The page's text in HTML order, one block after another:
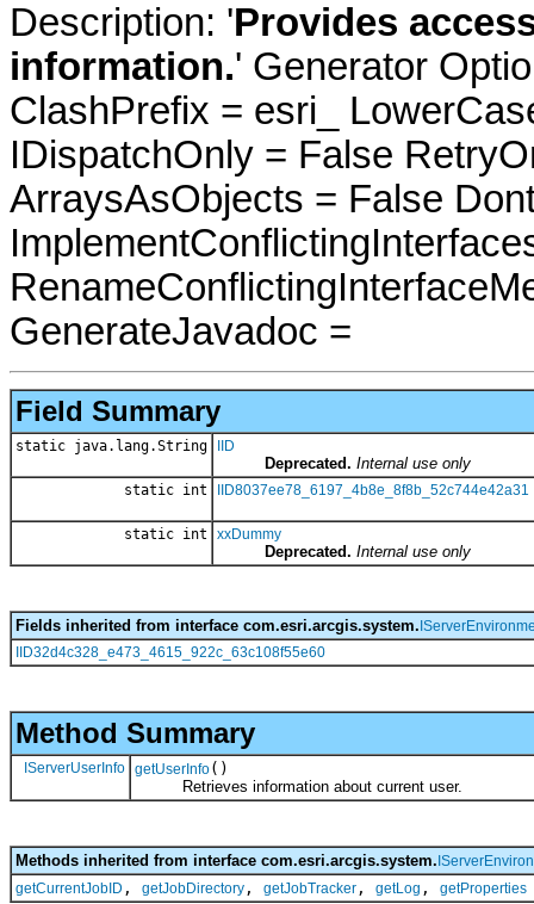
Description: 'Provides
information.' Generator
ClashPrefix = esri_
IDispatchOnly = False
ArraysAsObjects = False
GenerateJavadoc =
Field Summary
static java.lang.String IID
Deprecated. Internal use only
static int IID8037ee78_6197_4b8e_8f8b_52c744e42a31
static int xxDummy
Deprecated. Internal use only
Fields inherited from interface com.esri.arcgis.system.
IID32d4c328_e473_4615_922c_63c108f55e60
Method Summary
IServerUserInfo getUserInfo()
Retrieves information about current user.
Methods inherited from interface com.esri.arcgis.system.
getCurrentJobID , getJobDirectory , getJobTracker , getLog , getProperties